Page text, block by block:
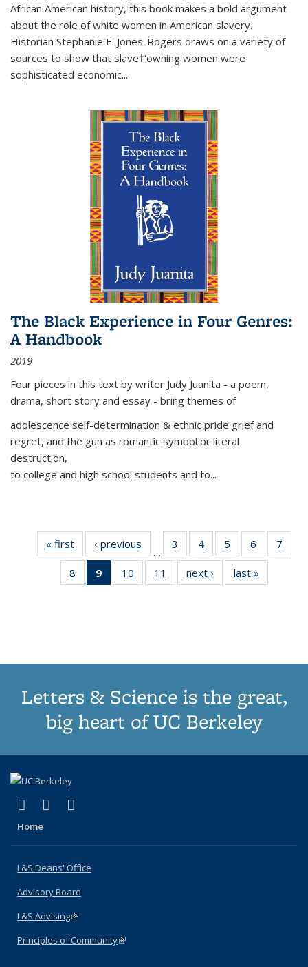
African American history, this book makes a bold argument
about the role of white women in American slavery.
Historian Stephanie E. Jones-Rogers draws on a variety of
sources to show that slave†'owning women were
sophisticated economic...
The Black Experience in Four Genres:
A Handbook
2019
Four pieces in this text by writer Judy Juanita - a poem,
drama, short story and essay - bring themes of
adolescence self-determination & ethnic pride grief and
regret, and the gun as romantic symbol or literal
destruction,
to college and high school students and to...
« first
Thumbnail
list:
Publications
‹ previous
Thumbnail
list:
Publications
…
3
of 11
Thumbnail
list:
Publications
4
of 11
Thumbnail
list:
Publications
5
of 11
Thumbnail
list:
Publications
6
of 11
Thumbnail
7
8
of 11
Thumbnail
9
of 11
Thumbnail
10
of 11
Thumbnail
11
of 11
Thumbnail
next ›
Thumbnail
list:
last »
Letters & Science is the great,
big heart of UC Berkeley
X (formerly Twitter)
(link is external)
LinkedIn
(link is external)
Home
L&S Deans' Office
Advisory Board
L&S Advising(link is external)
Principles of Community(link is external)